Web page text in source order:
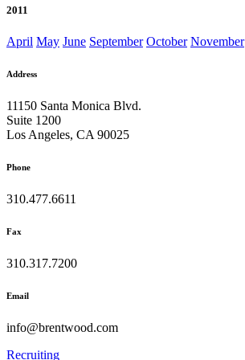
2011
April May June September October November
Address
11150 Santa Monica Blvd.
Suite 1200
Los Angeles, CA 90025
Phone
310.477.6611
Fax
310.317.7200
Email
info@brentwood.com
Recruiting